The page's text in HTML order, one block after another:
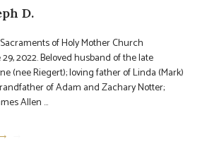
D.
of Holy Mother Church
2022. Beloved husband of the late
(nee Riegert); loving father of Linda (Mark)
of Adam and Zachary Notter;
Allen ...